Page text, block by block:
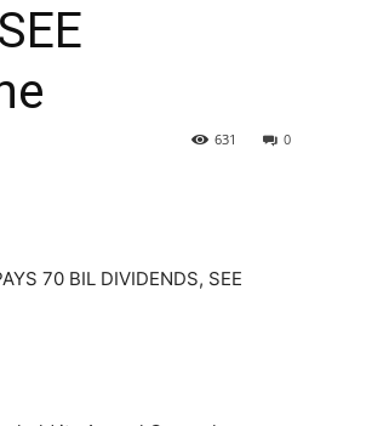
0
631
70 BIL DIVIDENDS, SEE